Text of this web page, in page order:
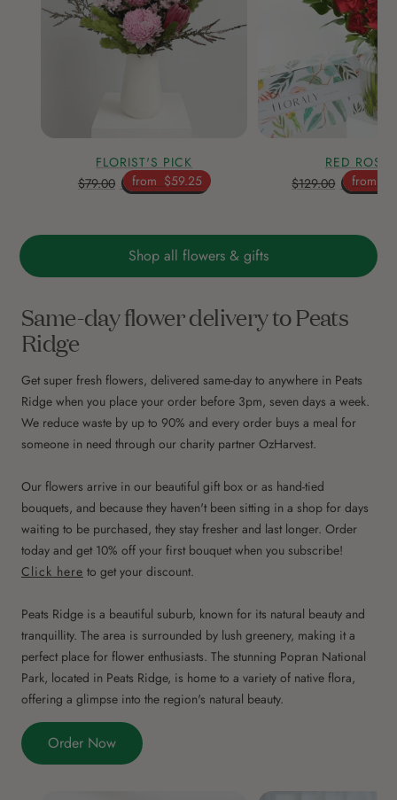
FLORIST'S PICK
$79.00
from $59.25
RED ROSES
$129.00
from
Shop all flowers & gifts
Same-day flower delivery to Peats
Ridge
Get super fresh flowers, delivered same-day to anywhere in Peats
Ridge when you place your order before 3pm, seven days a week.
We reduce waste by up to 90% and every order buys a meal for
someone in need through our charity partner OzHarvest.
Our flowers arrive in our beautiful gift box or as hand-tied
bouquets, and because they haven't been sitting in a shop for days
waiting to be purchased, they stay fresher and last longer. Order
today and get 10% off your first bouquet when you subscribe!
Click here to get your discount.
Peats Ridge is a beautiful suburb, known for its natural beauty and
tranquillity. The area is surrounded by lush greenery, making it a
perfect place for flower enthusiasts. The stunning Popran National
Park, located in Peats Ridge, is home to a variety of native flora,
offering a glimpse into the region's natural beauty.
Order Now